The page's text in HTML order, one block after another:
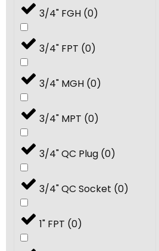
3/4" FGH (0)
3/4" FPT (0)
3/4" MGH (0)
3/4" MPT (0)
3/4" QC Plug (0)
3/4" QC Socket (0)
1" FPT (0)